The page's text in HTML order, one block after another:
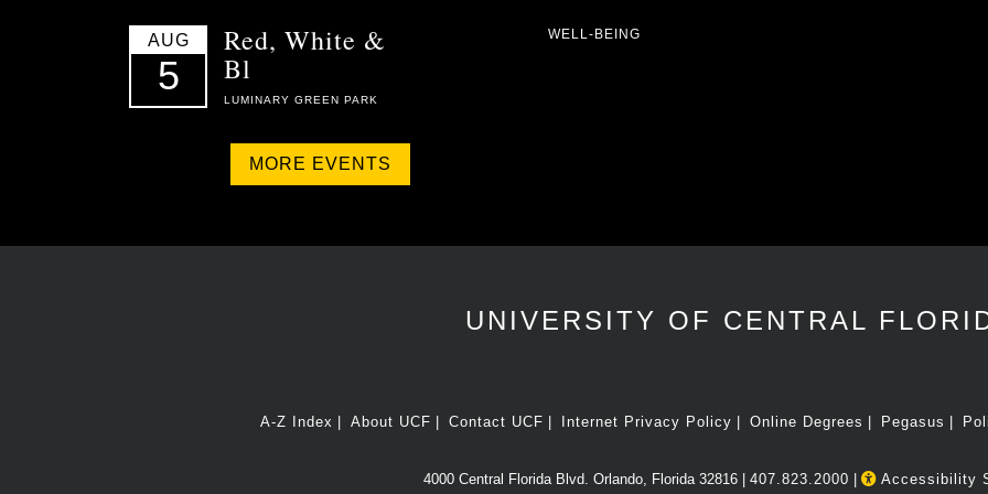
AUG
5
Red, White &
Bl
LUMINARY GREEN PARK
MORE EVENTS
WELL-BEING
UNIVERSITY OF CENTRAL
A-Z Index About UCF Contact UCF Internet Privacy Policy Online Degrees Pegasus
4000 Central Florida Blvd. Orlando, Florida 32816 | 407.823.2000 Accessibility